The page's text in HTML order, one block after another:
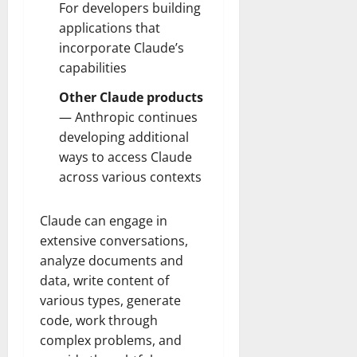
For developers building
applications that
incorporate Claude’s
capabilities
Other Claude products
— Anthropic continues
developing additional
ways to access Claude
across various contexts
Claude can engage in
extensive conversations,
analyze documents and
data, write content of
various types, generate
code, work through
complex problems, and